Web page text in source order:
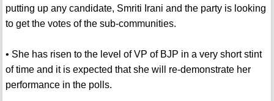
putting up any candidate, Smriti Irani and the party is looking
to get the votes of the sub-communities.
• She has risen to the level of VP of BJP in a very short stint
of time and it is expected that she will re-demonstrate her
performance in the polls.